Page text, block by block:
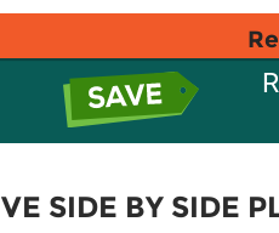
VE SIDE BY SIDE